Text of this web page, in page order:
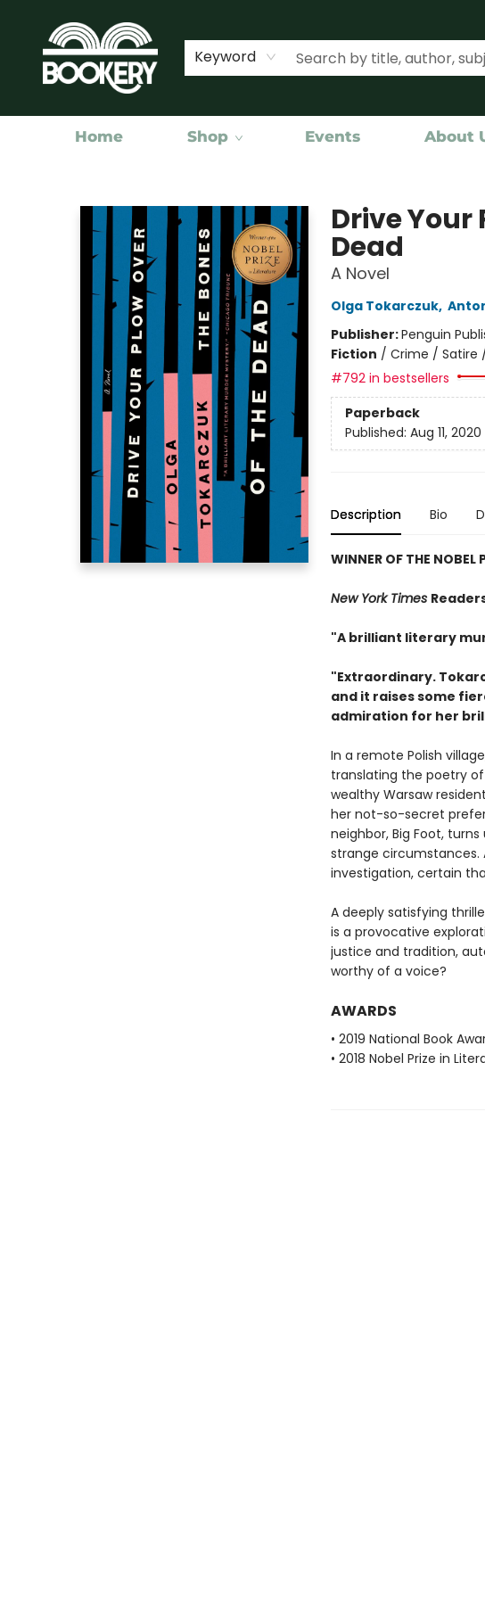
Keyword
Home Shop Events About
Drive Your
Dead
A Novel
Olga Tokarczuk,
Publisher:Penguin
Fiction / Crime / Satire
#792 in bestsellers
Paperback
Published: Aug 11, 2020
Description Bio
WINNER OF THE NOBEL
New York Times
"A brilliant literary
"Extraordinary.
and it raises some
admiration for her
In a remote Polish
translating the poetry
wealthy Warsaw
her not-so-secret
neighbor, Big Foot,
strange circumstances.
investigation, certain
A deeply satisfying
is a provocative
justice and tradition,
worthy of a voice?
AWARDS
• 2019 National Book
• 2018 Nobel Prize in